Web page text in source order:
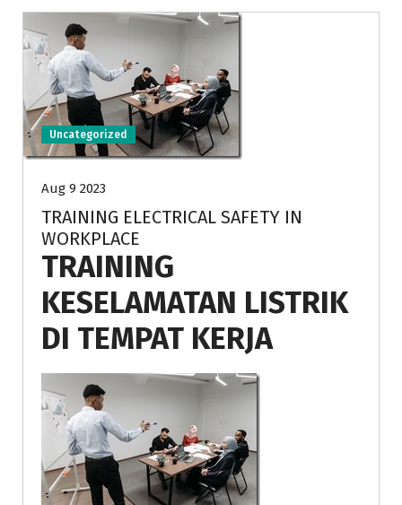
Uncategorized
Aug 9 2023
TRAINING ELECTRICAL SAFETY IN
WORKPLACE
TRAINING
KESELAMATAN LISTRIK
DI TEMPAT KERJA